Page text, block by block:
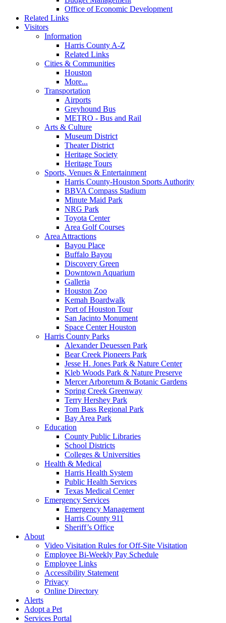
Office of Economic Development
Related Links
Visitors
Information
Harris County A-Z
Related Links
Cities & Communities
Houston
More...
Transportation
Airports
Greyhound Bus
METRO - Bus and Rail
Arts & Culture
Museum District
Theater District
Heritage Society
Heritage Tours
Sports, Venues & Entertainment
Harris County-Houston Sports Authority
BBVA Compass Stadium
Minute Maid Park
NRG Park
Toyota Center
Area Golf Courses
Area Attractions
Bayou Place
Buffalo Bayou
Discovery Green
Downtown Aquarium
Galleria
Houston Zoo
Kemah Boardwalk
Port of Houston Tour
San Jacinto Monument
Space Center Houston
Harris County Parks
Alexander Deuessen Park
Bear Creek Pioneers Park
Jesse H. Jones Park & Nature Center
Kleb Woods Park & Nature Preserve
Mercer Arboretum & Botanic Gardens
Spring Creek Greenway
Terry Hershey Park
Tom Bass Regional Park
Bay Area Park
Education
County Public Libraries
School Districts
Colleges & Universities
Health & Medical
Harris Health System
Public Health Services
Texas Medical Center
Emergency Services
Emergency Management
Harris County 911
Sheriff’s Office
About
Video Visitation Rules for Off-Site Visitation
Employee Bi-Weekly Pay Schedule
Employee Links
Accessibility Statement
Privacy
Online Directory
Alerts
Adopt a Pet
Services Portal